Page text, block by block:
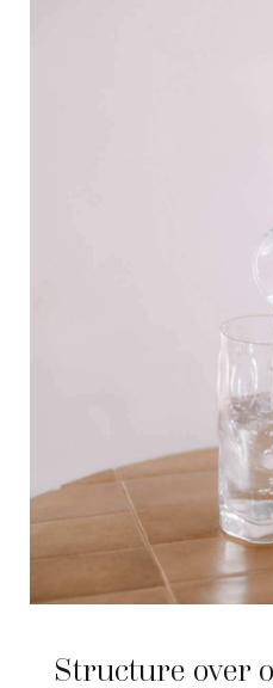
Structure over